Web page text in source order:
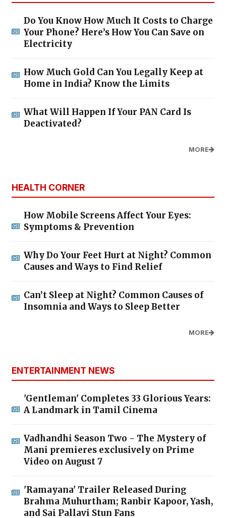
Do You Know How Much It Costs to Charge
Your Phone? Here’s How You Can Save on
Electricity
How Much Gold Can You Legally Keep at
Home in India? Know the Limits
What Will Happen If Your PAN Card Is
Deactivated?
MORE
HEALTH CORNER
How Mobile Screens Affect Your Eyes:
Symptoms & Prevention
Why Do Your Feet Hurt at Night? Common
Causes and Ways to Find Relief
Can’t Sleep at Night? Common Causes of
Insomnia and Ways to Sleep Better
MORE
ENTERTAINMENT NEWS
'Gentleman' Completes 33 Glorious Years:
A Landmark in Tamil Cinema
Vadhandhi Season Two - The Mystery of
Mani premieres exclusively on Prime
Video on August 7
'Ramayana' Trailer Released During
Brahma Muhurtham; Ranbir Kapoor, Yash,
and Sai Pallavi Stun Fans